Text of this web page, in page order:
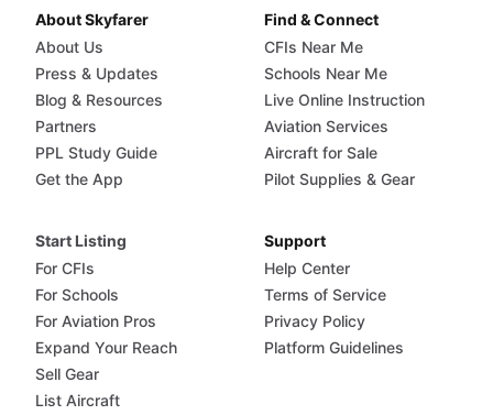
About Skyfarer
About Us
Press & Updates
Blog & Resources
Partners
PPL Study Guide
Get the App
Find & Connect
CFIs Near Me
Schools Near Me
Live Online Instruction
Aviation Services
Aircraft for Sale
Pilot Supplies & Gear
Start Listing
For CFIs
For Schools
For Aviation Pros
Expand Your Reach
Sell Gear
List Aircraft
Support
Help Center
Terms of Service
Privacy Policy
Platform Guidelines